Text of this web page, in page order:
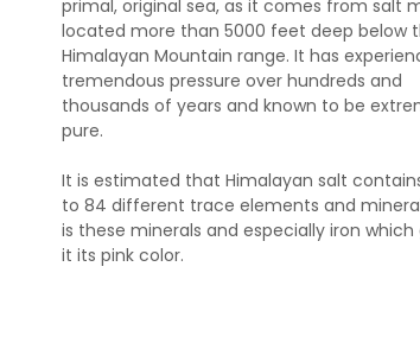
primal, original sea, as it comes from salt
located more than 5000 feet deep below
Himalayan Mountain range. It has
tremendous pressure over hundreds and
thousands of years and known to be
pure.
It is estimated that Himalayan salt
to 84 different trace elements and
is these minerals and especially iron which
it its pink color.